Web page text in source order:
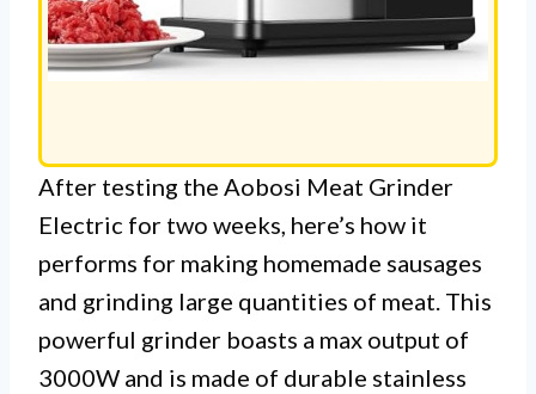
After testing the Aobosi Meat Grinder
Electric for two weeks, here’s how it
performs for making homemade sausages
and grinding large quantities of meat. This
powerful grinder boasts a max output of
3000W and is made of durable stainless